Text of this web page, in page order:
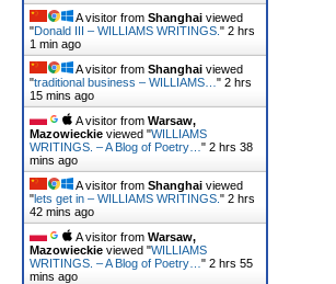
A visitor from Shanghai viewed
"Donald III – WILLIAMS WRITINGS. " 2 hrs
1 min ago
A visitor from Shanghai viewed
"traditional business – WILLIAMS… " 2 hrs
15 mins ago
A visitor from Warsaw,
Mazowieckie viewed "WILLIAMS
WRITINGS. – A Blog of Poetry… " 2 hrs 38
mins ago
A visitor from Shanghai viewed
"lets get in – WILLIAMS WRITINGS. " 2 hrs
42 mins ago
A visitor from Warsaw,
Mazowieckie viewed "WILLIAMS
WRITINGS. – A Blog of Poetry… " 2 hrs 55
mins ago